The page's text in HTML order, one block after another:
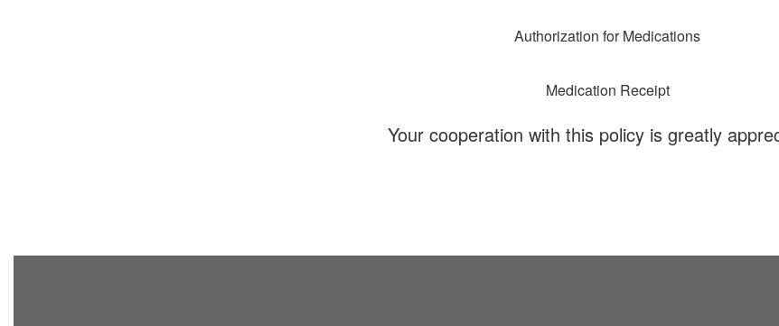
Authorization for Medications
Medication Receipt
Your cooperation with this policy is greatly